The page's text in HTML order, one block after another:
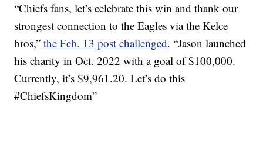
“Chiefs fans, let’s celebrate this win and thank our
strongest connection to the Eagles via the Kelce
bros,” the Feb. 13 post challenged. “Jason launched
his charity in Oct. 2022 with a goal of $100,000.
Currently, it’s $9,961.20. Let’s do this
#ChiefsKingdom”